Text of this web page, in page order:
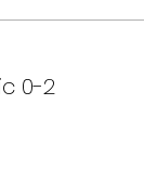
0-2